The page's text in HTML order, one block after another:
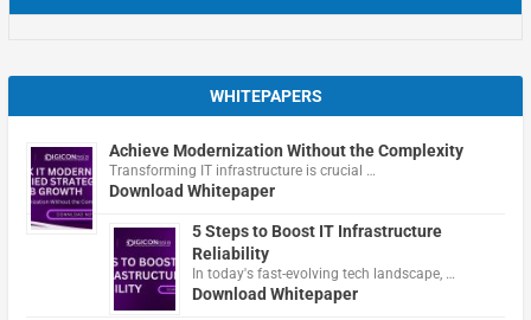
WHITEPAPERS
Achieve Modernization Without the Complexity
Transforming IT infrastructure is crucial …
Download Whitepaper
5 Steps to Boost IT Infrastructure
Reliability
In today's fast-evolving tech landscape, …
Download Whitepaper